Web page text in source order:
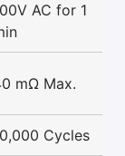
AC for 1
mΩ Max.
Cycles